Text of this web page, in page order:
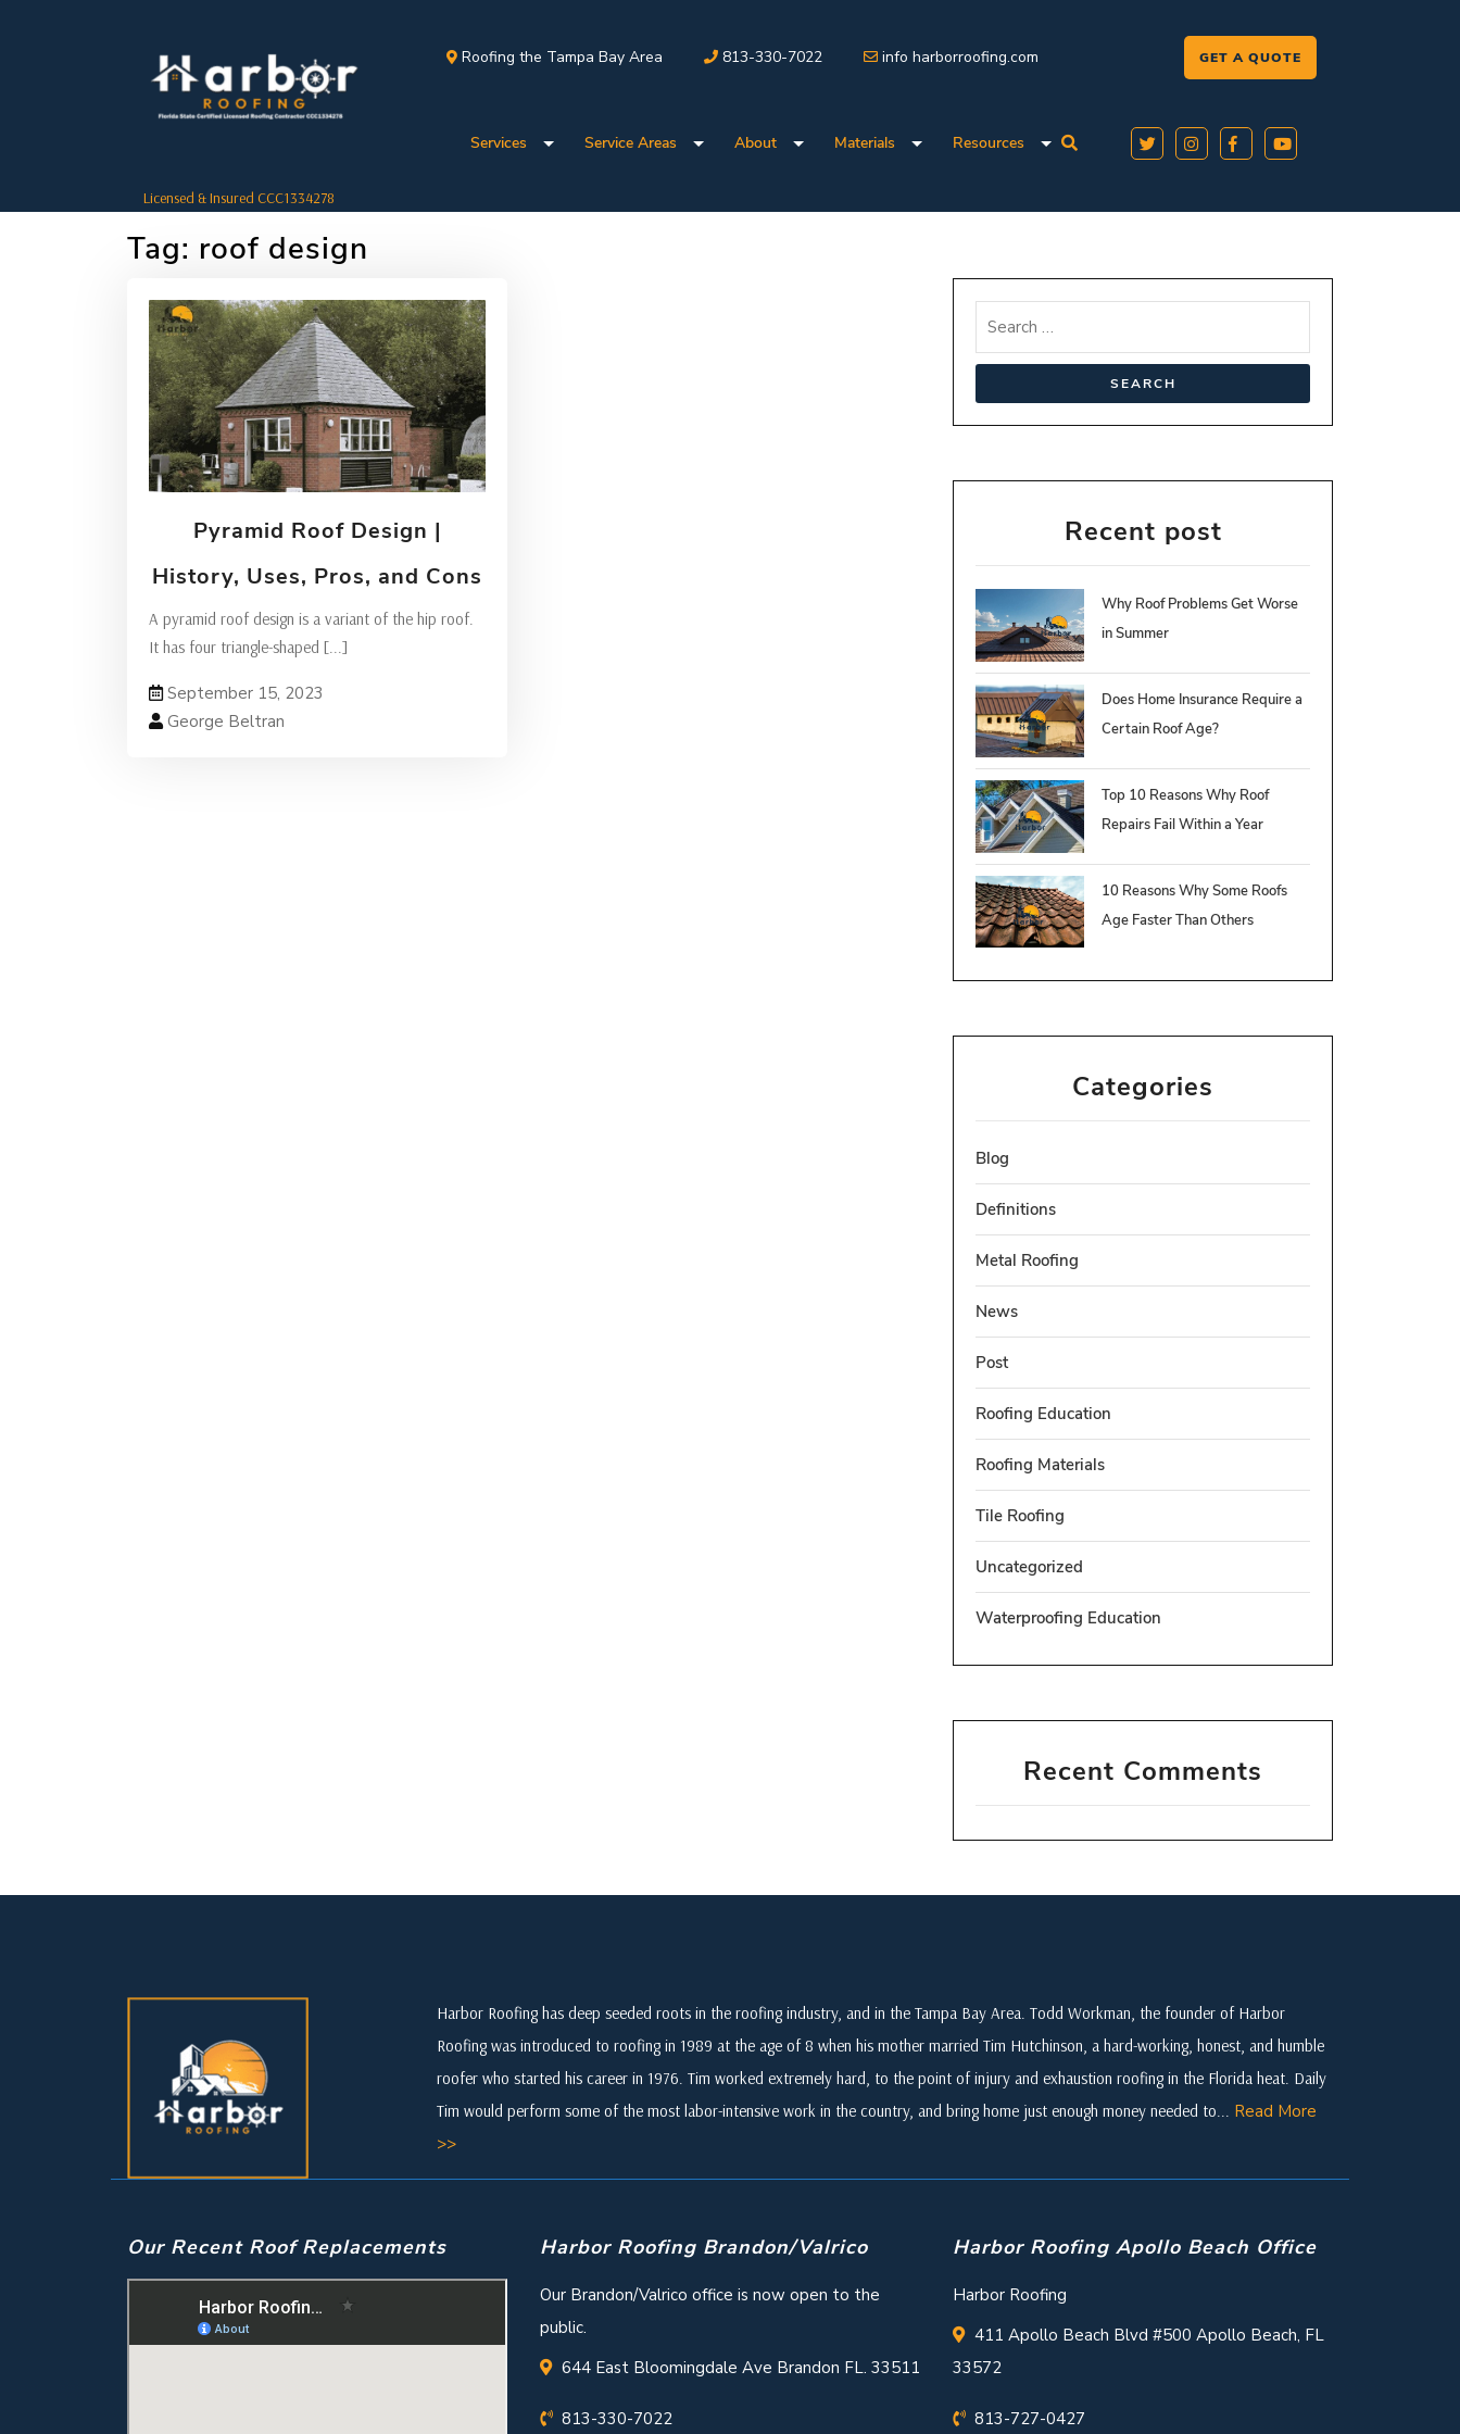
Licensed & Insured CCC1334278
Roofing the Tampa Bay Area 813-330-7022 info harborroofing.com GET A QUOTE
Services Service Areas About Materials Resources
Tag: roof design
Pyramid Roof Design |
History, Uses, Pros, and Cons
A pyramid roof design is a variant of the hip roof.
It has four triangle-shaped [...]
September 15, 2023
George Beltran
Recent post
Why Roof Problems Get Worse
in Summer
Does Home Insurance Require a
Certain Roof Age?
Top 10 Reasons Why Roof
Repairs Fail Within a Year
10 Reasons Why Some Roofs
Age Faster Than Others
Categories
Blog
Definitions
Metal Roofing
News
Post
Roofing Education
Roofing Materials
Tile Roofing
Uncategorized
Waterproofing Education
Recent Comments
Harbor Roofing has deep seeded roots in the roofing industry, and in the Tampa Bay Area. Todd Workman, the founder of Harbor
Roofing was introduced to roofing in 1989 at the age of 8 when his mother married Tim Hutchinson, a hard-working, honest, and humble
roofer who started his career in 1976. Tim worked extremely hard, to the point of injury and exhaustion roofing in the Florida heat. Daily
Tim would perform some of the most labor-intensive work in the country, and bring home just enough money needed to... Read More
>>
Our Recent Roof Replacements Harbor Roofing Brandon/Valrico
Our Brandon/Valrico office is now open to the
public.
644 East Bloomingdale Ave Brandon FL. 33511
813-330-7022
Harbor Roofing Apollo Beach Office
Harbor Roofing
411 Apollo Beach Blvd #500 Apollo Beach, FL
33572
813-727-0427